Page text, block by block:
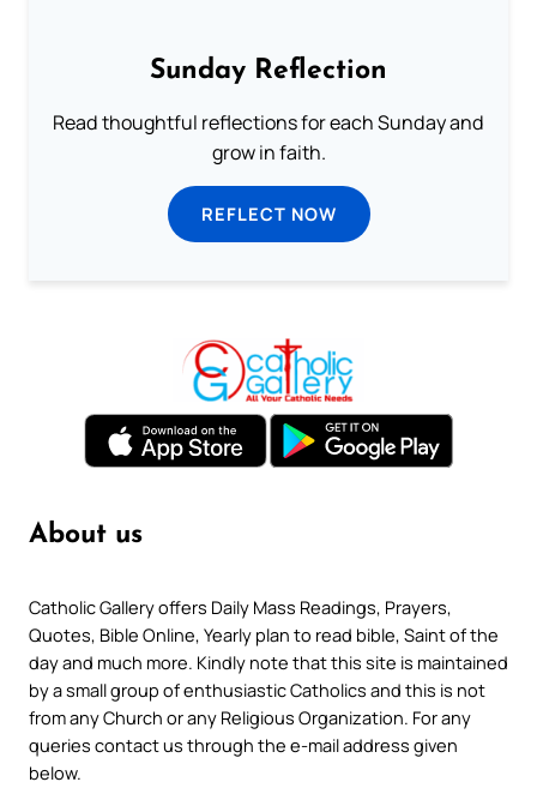
Sunday Reflection
Read thoughtful reflections for each Sunday and
grow in faith.
REFLECT NOW
About us
Catholic Gallery offers Daily Mass Readings, Prayers,
Quotes, Bible Online, Yearly plan to read bible, Saint of the
day and much more. Kindly note that this site is maintained
by a small group of enthusiastic Catholics and this is not
from any Church or any Religious Organization. For any
queries contact us through the e-mail address given
below.